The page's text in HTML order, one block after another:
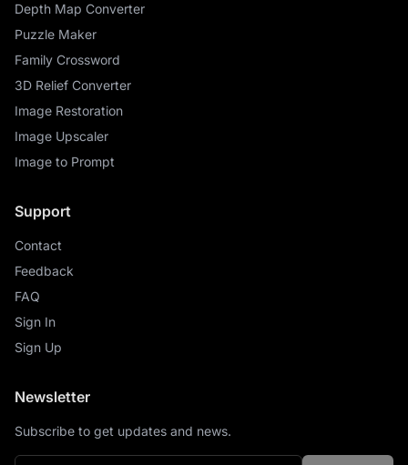
Depth Map Converter
Puzzle Maker
Family Crossword
3D Relief Converter
Image Restoration
Image Upscaler
Image to Prompt
Support
Contact
Feedback
FAQ
Sign In
Sign Up
Newsletter
Subscribe to get updates and news.